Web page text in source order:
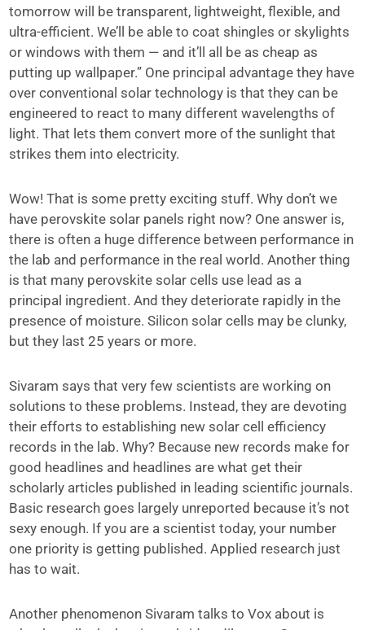
tomorrow will be transparent, lightweight, flexible, and
ultra-efficient. We’ll be able to coat shingles or skylights
or windows with them — and it’ll all be as cheap as
putting up wallpaper.” One principal advantage they have
over conventional solar technology is that they can be
engineered to react to many different wavelengths of
light. That lets them convert more of the sunlight that
strikes them into electricity.
Wow! That is some pretty exciting stuff. Why don’t we
have perovskite solar panels right now? One answer is,
there is often a huge difference between performance in
the lab and performance in the real world. Another thing
is that many perovskite solar cells use lead as a
principal ingredient. And they deteriorate rapidly in the
presence of moisture. Silicon solar cells may be clunky,
but they last 25 years or more.
Sivaram says that very few scientists are working on
solutions to these problems. Instead, they are devoting
their efforts to establishing new solar cell efficiency
records in the lab. Why? Because new records make for
good headlines and headlines are what get their
scholarly articles published in leading scientific journals.
Basic research goes largely unreported because it’s not
sexy enough. If you are a scientist today, your number
one priority is getting published. Applied research just
has to wait.
Another phenomenon Sivaram talks to Vox about is